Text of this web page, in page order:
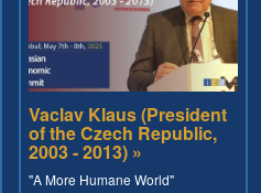
Vaclav Klaus (President
of the Czech Republic,
2003 - 2013) »
"A More Humane World"